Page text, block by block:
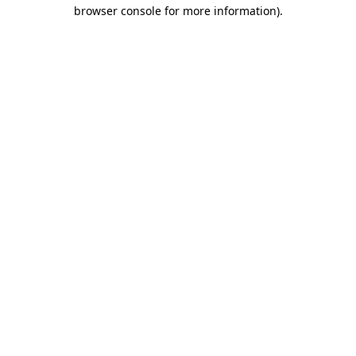
browser console for more information).